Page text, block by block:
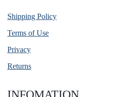
Shipping Policy
Terms of Use
Privacy
Returns